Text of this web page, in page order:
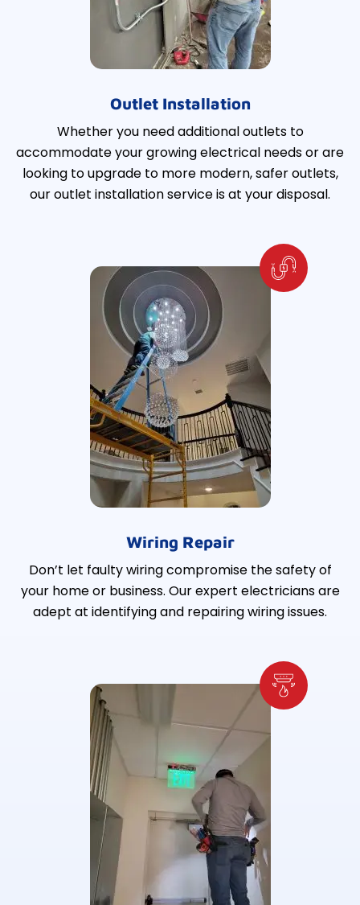
Outlet Installation
Whether you need additional outlets to
accommodate your growing electrical needs or are
looking to upgrade to more modern, safer outlets,
our outlet installation service is at your disposal.
Wiring Repair
Don’t let faulty wiring compromise the safety of
your home or business. Our expert electricians are
adept at identifying and repairing wiring issues.